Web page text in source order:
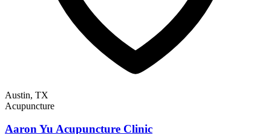
Austin, TX
Acupuncture
Aaron Yu Acupuncture Clinic